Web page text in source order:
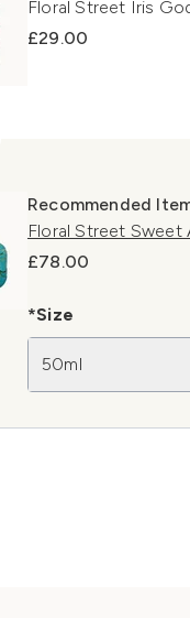
Floral Street Iris
£29.00
Recommended
Floral Street Sweet
£78.00
*Size
50ml